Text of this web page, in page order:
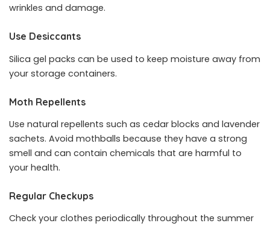
wrinkles and damage.
Use Desiccants
Silica gel packs can be used to keep moisture away from
your storage containers.
Moth Repellents
Use natural repellents such as cedar blocks and lavender
sachets. Avoid mothballs because they have a strong
smell and can contain chemicals that are harmful to
your health.
Regular Checkups
Check your clothes periodically throughout the summer